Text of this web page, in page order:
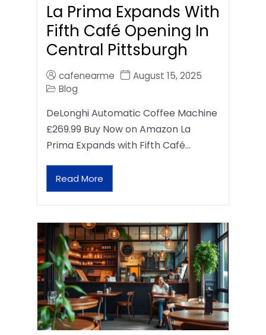
La Prima Expands With
Fifth Café Opening In
Central Pittsburgh
cafenearme
August 15, 2025
Blog
DeLonghi Automatic Coffee Machine
£269.99 Buy Now on Amazon La
Prima Expands with Fifth Café…
Read More